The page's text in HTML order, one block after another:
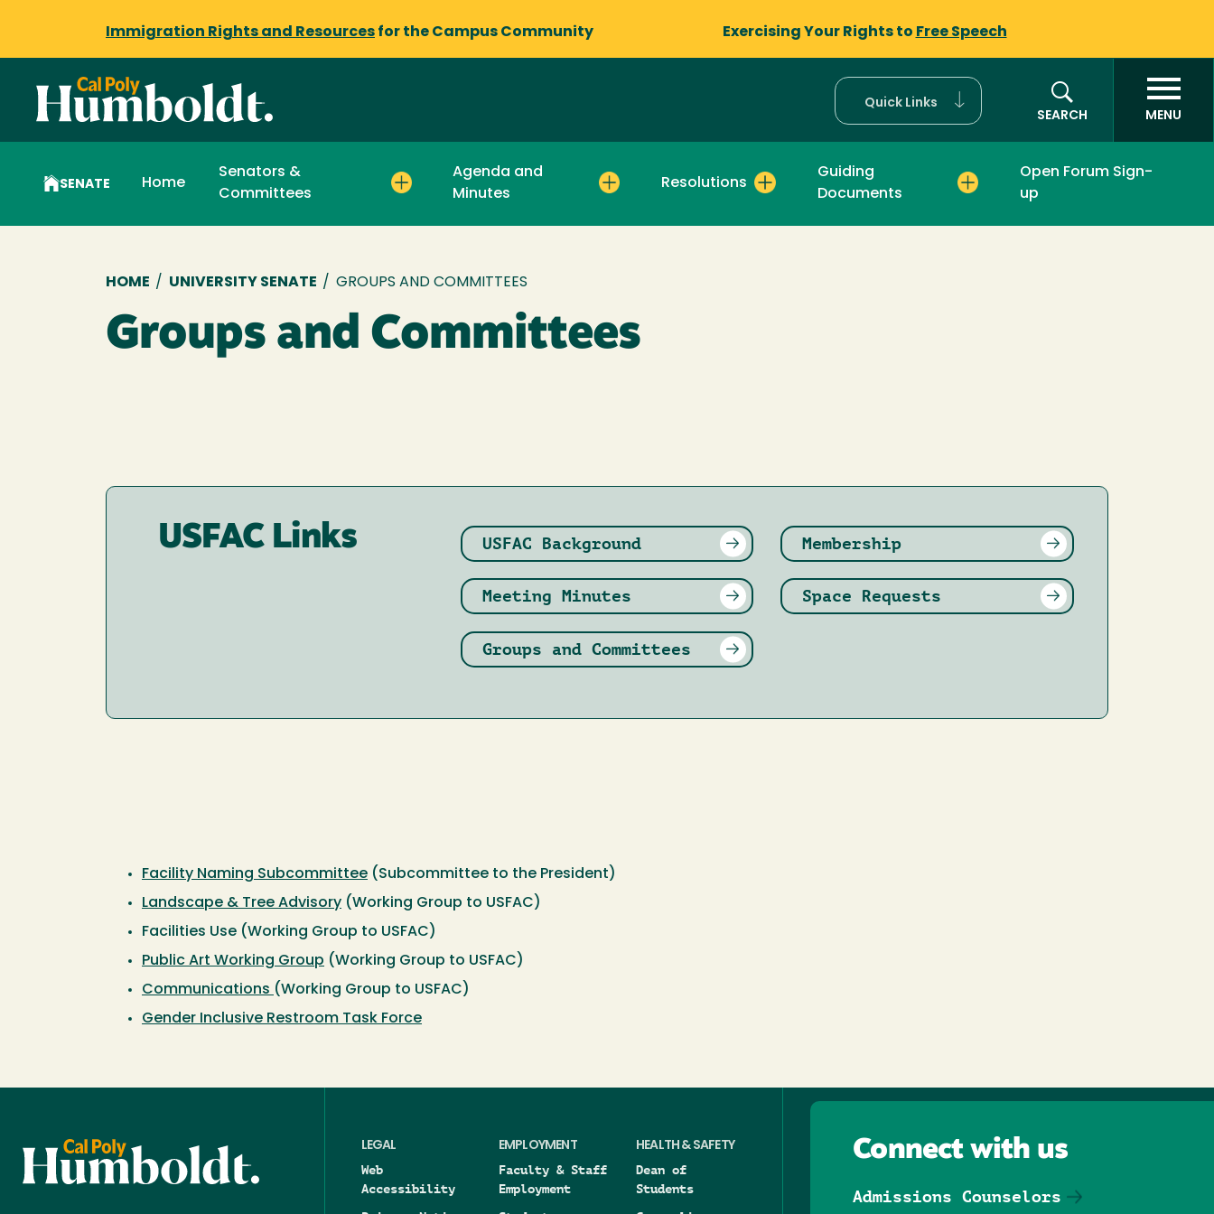
Immigration Rights and Resources for the Campus Community Exercising Your Rights to Free Speech
Quick Links
SEARCH
MENU
SENATE Home
Senators &
Committees
Agenda and
Minutes
Resolutions
Guiding
Documents
Open Forum Sign-
up
Breadcrumb
HOME / UNIVERSITY SENATE / GROUPS AND COMMITTEES
Groups and Committees
USFAC Links USFAC Background
Meeting Minutes
Groups and Committees
Membership
Space Requests
Facility Naming Subcommittee (Subcommittee to the President)
Landscape & Tree Advisory (Working Group to USFAC)
Facilities Use (Working Group to USFAC)
Public Art Working Group (Working Group to USFAC)
Communications (Working Group to USFAC)
Gender Inclusive Restroom Task Force
LEGAL
Web
Accessibility
EMPLOYMENT
Faculty & Staff
Employment
HEALTH & SAFETY
Dean of
Students
Connect with us
Admissions Counselors